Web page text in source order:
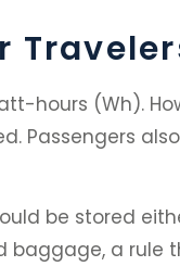
hours (Wh).
Passengers
be stored
baggage, a